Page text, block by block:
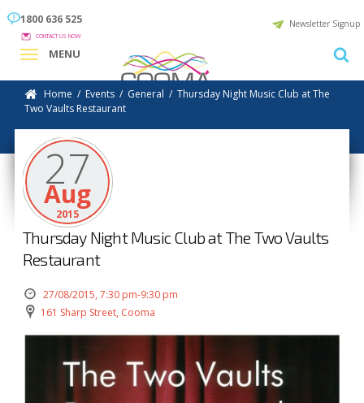
1800 636 525
CONTACT US NOW
Newsletter Signup
MENU
Home / Events / General /Thursday Night Music Club at The
Two Vaults Restaurant
27
Aug
2015
Thursday Night Music Club at The Two Vaults
Restaurant
27/08/2015, 7:30 pm-9:30 pm
161 Sharp Street, Cooma